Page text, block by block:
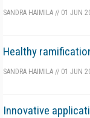
SANDRA HAIMILA // 01 JUN
Healthy
SANDRA HAIMILA // 01 JUN
Innovative